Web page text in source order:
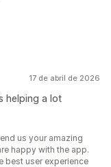
17 de abril de 2026
helping a lot
us your amazing
happy with the app.
best user experience